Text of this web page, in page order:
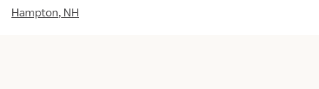
Hampton, NH